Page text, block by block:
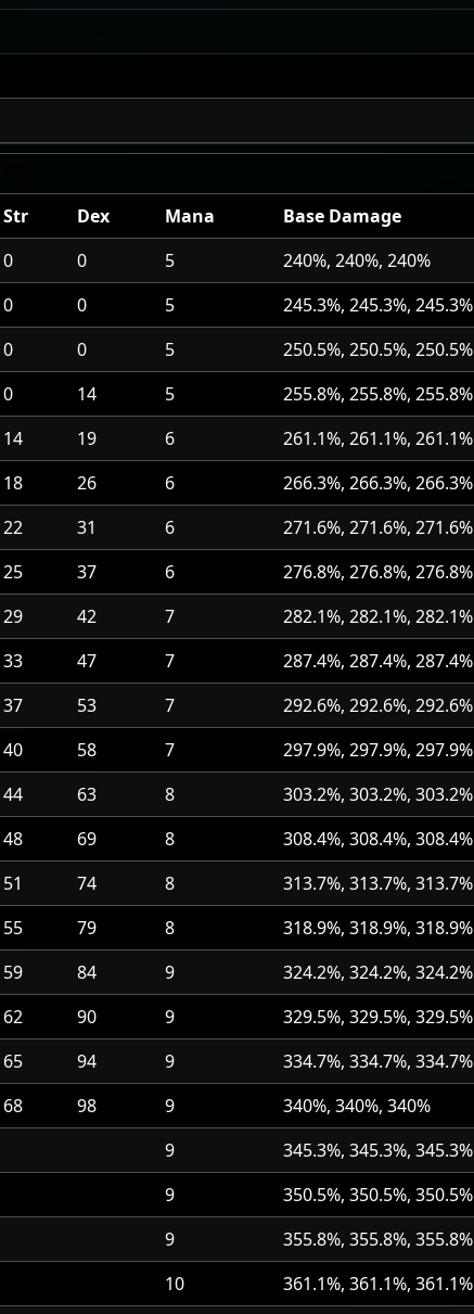
Str Dex Mana Base Damage
0 0 5 240%, 240%, 240%
0 0 5 245.3%, 245.3%, 245.3%
0 0 5 250.5%, 250.5%, 250.5%
0 14 5 255.8%, 255.8%, 255.8%
14 19 6 261.1%, 261.1%, 261.1%
18 26 6 266.3%, 266.3%, 266.3%
22 31 6 271.6%, 271.6%, 271.6%
25 37 6 276.8%, 276.8%, 276.8%
29 42 7 282.1%, 282.1%, 282.1%
33 47 7 287.4%, 287.4%, 287.4%
37 53 7 292.6%, 292.6%, 292.6%
40 58 7 297.9%, 297.9%, 297.9%
44 63 8 303.2%, 303.2%, 303.2%
48 69 8 308.4%, 308.4%, 308.4%
51 74 8 313.7%, 313.7%, 313.7%
55 79 8 318.9%, 318.9%, 318.9%
59 84 9 324.2%, 324.2%, 324.2%
62 90 9 329.5%, 329.5%, 329.5%
65 94 9 334.7%, 334.7%, 334.7%
68 98 9
340%, 340%, 340%
9
345.3%, 345.3%, 345.3%
9
350.5%, 350.5%, 350.5%
9
355.8%, 355.8%, 355.8%
10
361.1%, 361.1%, 361.1%